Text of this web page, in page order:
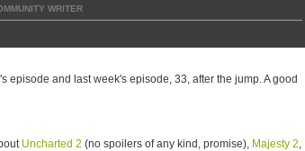
WRITER
episode and last week's episode, 33, after the jump. A good
Uncharted 2 (no spoilers of any kind, promise), Majesty 2,